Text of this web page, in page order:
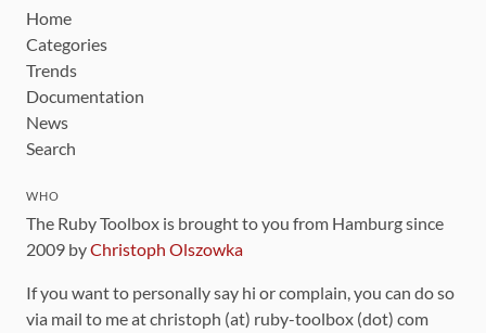
Home
Categories
Trends
Documentation
News
Search
WHO
The Ruby Toolbox is brought to you from Hamburg since
2009 byChristoph Olszowka
If you want to personally say hi or complain, you can do so
via mail to me at christoph (at) ruby-toolbox (dot) com